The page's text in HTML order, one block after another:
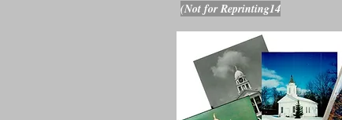
(Not for Reprinting14